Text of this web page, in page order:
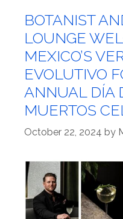
BOTANIST
LOUNGE
MEXICO’S
EVOLUTIVO
ANNUAL DÍA
MUERTOS
October 22, 2024 by